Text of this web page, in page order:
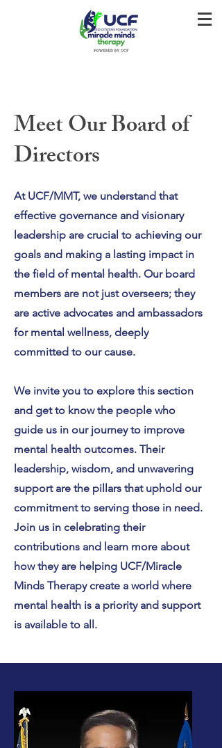
Meet Our Board of
Directors
At UCF/MMT, we understand that
effective governance and visionary
leadership are crucial to achieving our
goals and making a lasting impact in
the field of mental health. Our board
members are not just overseers; they
are active advocates and ambassadors
for mental wellness, deeply
committed to our cause.
We invite you to explore this section
and get to know the people who
guide us in our journey to improve
mental health outcomes. Their
leadership, wisdom, and unwavering
support are the pillars that uphold our
commitment to serving those in need.
Join us in celebrating their
contributions and learn more about
how they are helping UCF/Miracle
Minds Therapy create a world where
mental health is a priority and support
is available to all.